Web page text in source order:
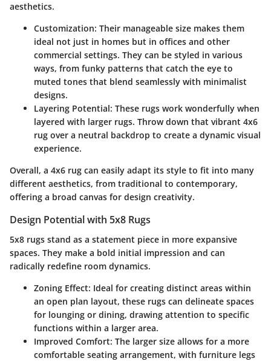
aesthetics.
Customization: Their manageable size makes them
ideal not just in homes but in offices and other
commercial settings. They can be styled in various
ways, from funky patterns that catch the eye to
muted tones that blend seamlessly with minimalist
designs.
Layering Potential: These rugs work wonderfully when
layered with larger rugs. Throw down that vibrant 4x6
rug over a neutral backdrop to create a dynamic visual
experience.
Overall, a 4x6 rug can easily adapt its style to fit into many
different aesthetics, from traditional to contemporary,
offering a broad canvas for design creativity.
Design Potential with 5x8 Rugs
5x8 rugs stand as a statement piece in more expansive
spaces. They make a bold initial impression and can
radically redefine room dynamics.
Zoning Effect: Ideal for creating distinct areas within
an open plan layout, these rugs can delineate spaces
for lounging or dining, drawing attention to specific
functions within a larger area.
Improved Comfort: The larger size allows for a more
comfortable seating arrangement, with furniture legs